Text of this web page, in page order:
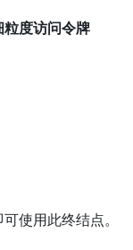
度访问令牌
使用此终结点。